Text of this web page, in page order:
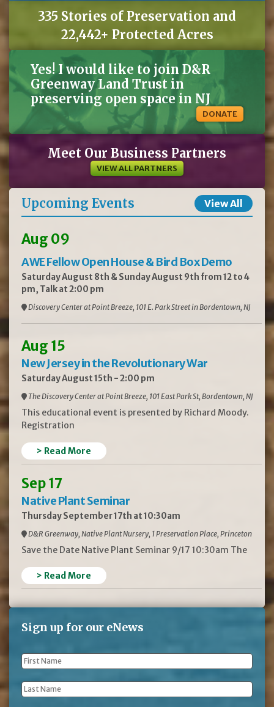
335 Stories of Preservation and
22,442+ Protected Acres
Yes! I would like to join D&R
Greenway Land Trust in
preserving open space in NJ
DONATE
Meet Our Business Partners
VIEW ALL PARTNERS
Upcoming Events View All
Aug 09
AWE Fellow Open House & Bird Box Demo
Saturday August 8th & Sunday August 9th from 12 to 4
pm, Talk at 2:00 pm
Discovery Center at Point Breeze, 101 E. Park Street in Bordentown, NJ
Aug 15
New Jersey in the Revolutionary War
Saturday August 15th - 2:00 pm
The Discovery Center at Point Breeze, 101 East Park St, Bordentown, NJ
This educational event is presented by Richard Moody.
Registration
> Read More
Sep 17
Native Plant Seminar
Thursday September 17th at 10:30am
D&R Greenway, Native Plant Nursery, 1 Preservation Place, Princeton
Save the Date Native Plant Seminar 9/17 10:30am The
> Read More
Sign up for our eNews
First
Name *
Last
Name *